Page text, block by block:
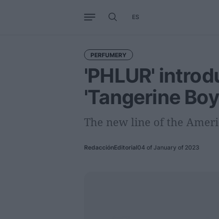
ES
PERFUMERY
'PHLUR'
'Tangerine
The new line of the
RedacciónEditorial04 of January of 2023